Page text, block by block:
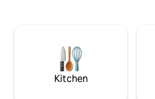
and a bathroom. I guarantee that
the best location to explore
and its biggest attractions.
Kitchen